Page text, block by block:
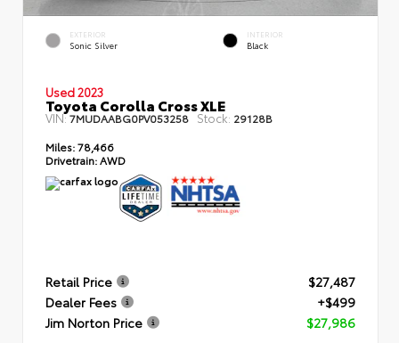
EXTERIOR
Sonic Silver
INTERIOR
Black
Used 2023
Toyota Corolla Cross XLE
VIN:7MUDAABG0PV053258 Stock: 29128B
Miles:78,466
Drivetrain: AWD
Retail Price
$27,487
Dealer Fees
+$499
Jim Norton Price
$27,986